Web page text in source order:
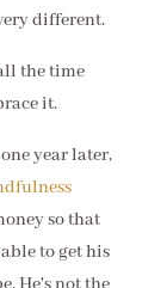
different.
the time
it.
year later,
so that
to get his